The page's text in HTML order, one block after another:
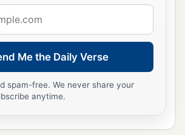
Me the Daily Verse
spam-free. We never share your
anytime.